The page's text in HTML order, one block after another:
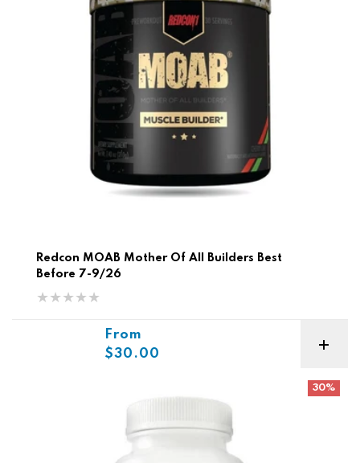
Redcon MOAB Mother Of All Builders Best
Before 7-9/26
From
$30.00
30%